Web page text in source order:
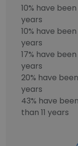
10% have
years
10% have
years
17% have
years
20% have
years
43% have
than 11 years